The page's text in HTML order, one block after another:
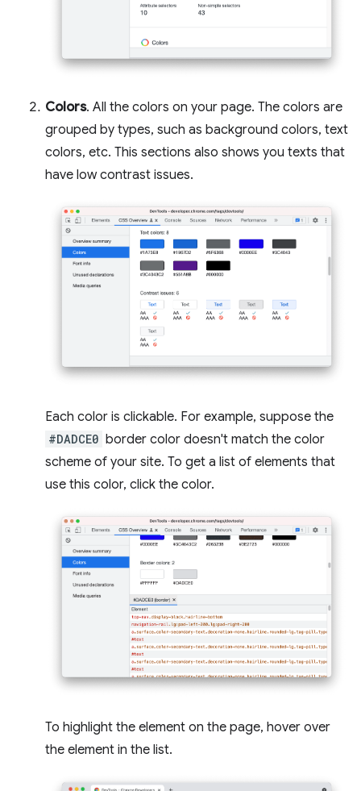
Colors. All the colors on your page. The colors are
grouped by types, such as background colors, text
colors, etc. This sections also shows you texts that
have low contrast issues.
Each color is clickable. For example, suppose the
#DADCE0 border color doesn't match the color
scheme of your site. To get a list of elements that
use this color, click the color.
To highlight the element on the page, hover over
the element in the list.